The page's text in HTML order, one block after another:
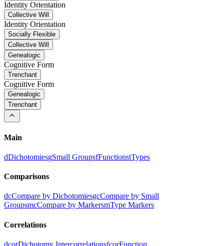
Identity Orientation
Collective Will
Identity Orientation
Socially Flexible
Collective Will
Genealogic
Cognitive Form
Trenchant
Cognitive Form
Genealogic
Trenchant
Main
dDichotomiesgSmall GroupsfFunctionstTypes
Comparisons
dcCompare by DichotomiesgcCompare by Small
GroupsmcCompare by MarkersmType Markers
Correlations
dcorDichotomy IntercorrelationsfcorFunction